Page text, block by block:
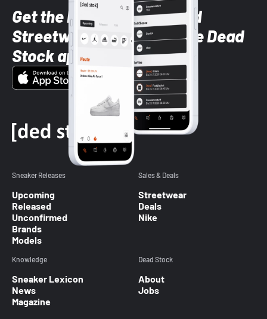
Get the latest Sneaker and
Streetwear styles with the Dead
Stock app
Sneaker Releases
Upcoming
Released
Unconfirmed
Brands
Models
Sales & Deals
Streetwear
Deals
Nike
Knowledge
Sneaker Lexicon
News
Magazine
Dead Stock
About
Jobs